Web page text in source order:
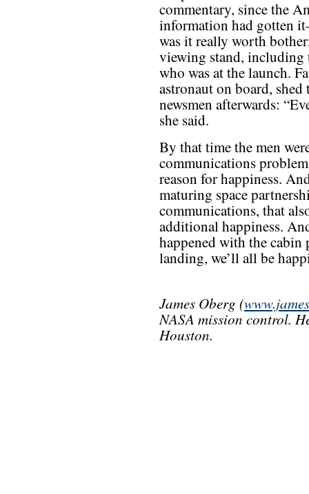
commentary, since the
information had gotten
was it really worth
viewing stand, including
who was at the launch.
astronaut on board,
newsmen afterwards:
she said.
By that time the men
communications
reason for happiness.
maturing space
communications, that
additional happiness.
happened with the cabin
landing, we’ll all be
James Oberg (
NASA mission control.
Houston.